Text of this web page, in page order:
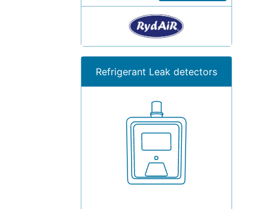
Refrigerant Leak detectors